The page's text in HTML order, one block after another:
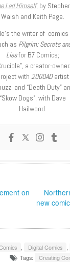
Lad Himself, by
Walsh and Keith Page.
the writer of comics
as Pilgrim: Secrets
Liesfor B7 Comics;
a creator-owned
with 2000ADartist
and “Death Duty”
“Skow Dogs”, with Dave
Hailwood.
on
new
Digital Comics
Tags: Creating